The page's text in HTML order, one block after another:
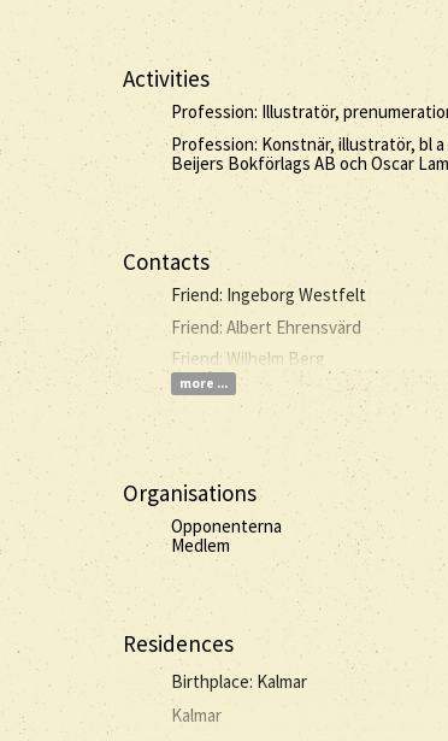
Activities
Profession: Illustratör,
Profession: Konstnär, illustratör, bl
Beijers Bokförlags AB och Oscar
Contacts
Friend: Ingeborg Westfelt
Friend: Albert Ehrensvärd
Friend: Wilhelm Berg
more ...
Organisations
Opponenterna
Medlem
Residences
Birthplace: Kalmar
Kalmar